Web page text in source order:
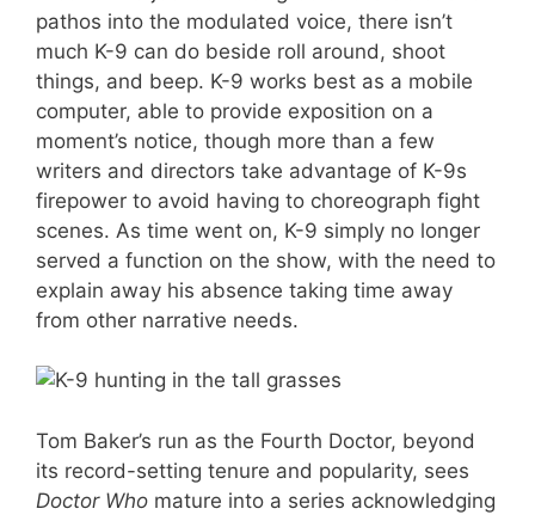
pathos into the modulated voice, there isn’t
much K-9 can do beside roll around, shoot
things, and beep. K-9 works best as a mobile
computer, able to provide exposition on a
moment’s notice, though more than a few
writers and directors take advantage of K-9s
firepower to avoid having to choreograph fight
scenes. As time went on, K-9 simply no longer
served a function on the show, with the need to
explain away his absence taking time away
from other narrative needs.
Tom Baker’s run as the Fourth Doctor, beyond
its record-setting tenure and popularity, sees
Doctor Who mature into a series acknowledging